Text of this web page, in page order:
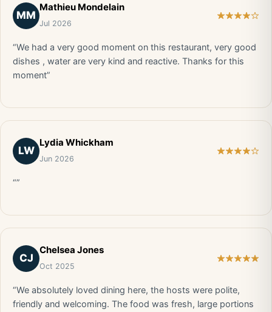
MM
Mathieu Mondelain
Jul 2026
“We had a very good moment on this restaurant, very good
dishes , water are very kind and reactive. Thanks for this
moment”
LW
Lydia Whickham
Jun 2026
“”
CJ
Chelsea Jones
Oct 2025
“We absolutely loved dining here, the hosts were polite,
friendly and welcoming. The food was fresh, large portions